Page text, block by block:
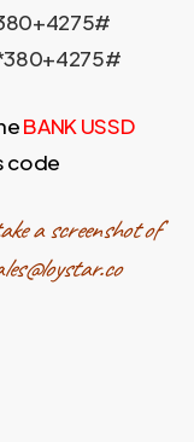
BANK USSD
code
a screenshot of